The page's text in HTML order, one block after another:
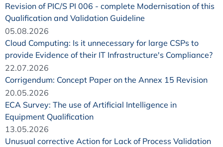
Revision of PIC/S PI 006 - complete Modernisation of this
Qualification and Validation Guideline
05.08.2026
Cloud Computing: Is it unnecessary for large CSPs to
provide Evidence of their IT Infrastructure's Compliance?
22.07.2026
Corrigendum: Concept Paper on the Annex 15 Revision
20.05.2026
ECA Survey: The use of Artificial Intelligence in
Equipment Qualification
13.05.2026
Unusual corrective Action for Lack of Process Validation